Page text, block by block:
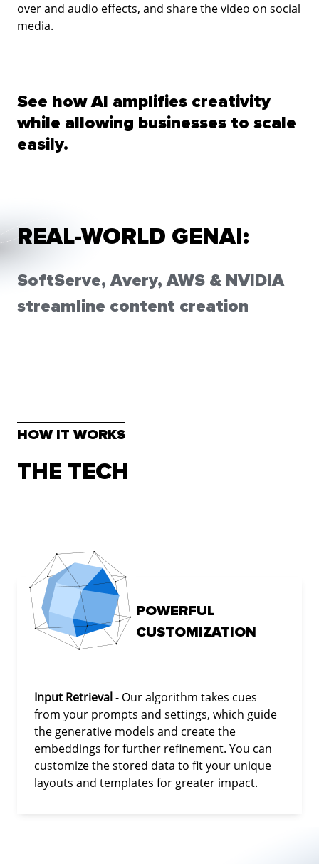
over and audio effects, and share the video on social
media.
See how AI amplifies creativity
while allowing businesses to scale
easily.
REAL-WORLD GENAI:
SoftServe, Avery, AWS & NVIDIA
streamline content creation
HOW IT WORKS
THE TECH
POWERFUL
CUSTOMIZATION
Input Retrieval- Our algorithm takes cues
from your prompts and settings, which guide
the generative models and create the
embeddings for further refinement. You can
customize the stored data to fit your unique
layouts and templates for greater impact.